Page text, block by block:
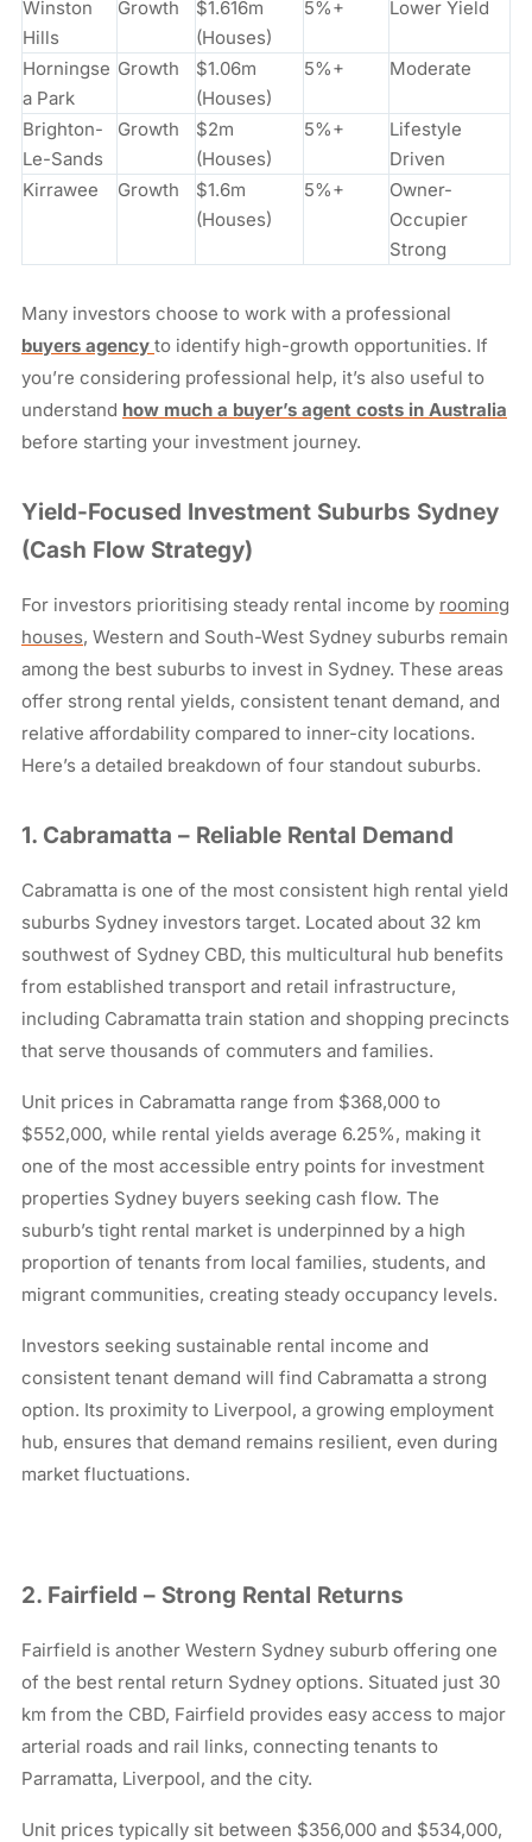
Winston
Hills
Growth
$1.616m
(Houses)
5%+ Lower Yield
Horningse
a Park
Growth
$1.06m
(Houses)
5%+ Moderate
Brighton-
Le-Sands
Growth
$2m
(Houses)
5%+
Lifestyle
Driven
Kirrawee
Growth
$1.6m
(Houses)
5%+
Owner-
Occupier
Strong
Many investors choose to work with a professional
buyers agency to identify high-growth opportunities. If
you’re considering professional help, it’s also useful to
understand how much a buyer’s agent costs in Australia
before starting your investment journey.
Yield-Focused Investment Suburbs Sydney
(Cash Flow Strategy)
For investors prioritising steady rental income by rooming
houses, Western and South-West Sydney suburbs remain
among the best suburbs to invest in Sydney. These areas
offer strong rental yields, consistent tenant demand, and
relative affordability compared to inner-city locations.
Here’s a detailed breakdown of four standout suburbs.
1. Cabramatta – Reliable Rental Demand
Cabramatta is one of the most consistent high rental yield
suburbs Sydney investors target. Located about 32 km
southwest of Sydney CBD, this multicultural hub benefits
from established transport and retail infrastructure,
including Cabramatta train station and shopping precincts
that serve thousands of commuters and families.
Unit prices in Cabramatta range from $368,000 to
$552,000, while rental yields average 6.25%, making it
one of the most accessible entry points for investment
properties Sydney buyers seeking cash flow. The
suburb’s tight rental market is underpinned by a high
proportion of tenants from local families, students, and
migrant communities, creating steady occupancy levels.
Investors seeking sustainable rental income and
consistent tenant demand will find Cabramatta a strong
option. Its proximity to Liverpool, a growing employment
hub, ensures that demand remains resilient, even during
market fluctuations.
2. Fairfield – Strong Rental Returns
Fairfield is another Western Sydney suburb offering one
of the best rental return Sydney options. Situated just 30
km from the CBD, Fairfield provides easy access to major
arterial roads and rail links, connecting tenants to
Parramatta, Liverpool, and the city.
Unit prices typically sit between $356,000 and $534,000,